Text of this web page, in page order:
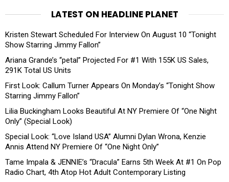
LATEST ON HEADLINE PLANET
Kristen Stewart Scheduled For Interview On August 10 “Tonight
Show Starring Jimmy Fallon”
Ariana Grande’s “petal” Projected For #1 With 155K US Sales,
291K Total US Units
First Look: Callum Turner Appears On Monday’s “Tonight Show
Starring Jimmy Fallon”
Lilia Buckingham Looks Beautiful At NY Premiere Of “One Night
Only” (Special Look)
Special Look: “Love Island USA” Alumni Dylan Wrona, Kenzie
Annis Attend NY Premiere Of “One Night Only”
Tame Impala & JENNIE’s “Dracula” Earns 5th Week At #1 On Pop
Radio Chart, 4th Atop Hot Adult Contemporary Listing